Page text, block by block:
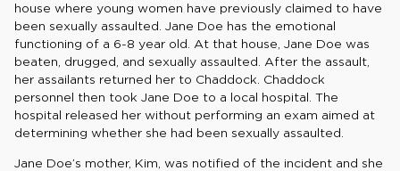
house where young women have previously claimed to have
been sexually assaulted. Jane Doe has the emotional
functioning of a 6-8 year old. At that house, Jane Doe was
beaten, drugged, and sexually assaulted. After the assault,
her assailants returned her to Chaddock. Chaddock
personnel then took Jane Doe to a local hospital. The
hospital released her without performing an exam aimed at
determining whether she had been sexually assaulted.
Jane Doe’s mother, Kim, was notified of the incident and she